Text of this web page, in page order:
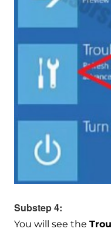
Substep 4:
You will see the